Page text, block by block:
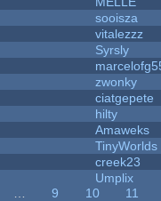
sooisza
vitalezzz
Syrsly
zwonky
ciatgepete
hilty
Amaweks
TinyWorlds
creek23
Umplix
9 10
11